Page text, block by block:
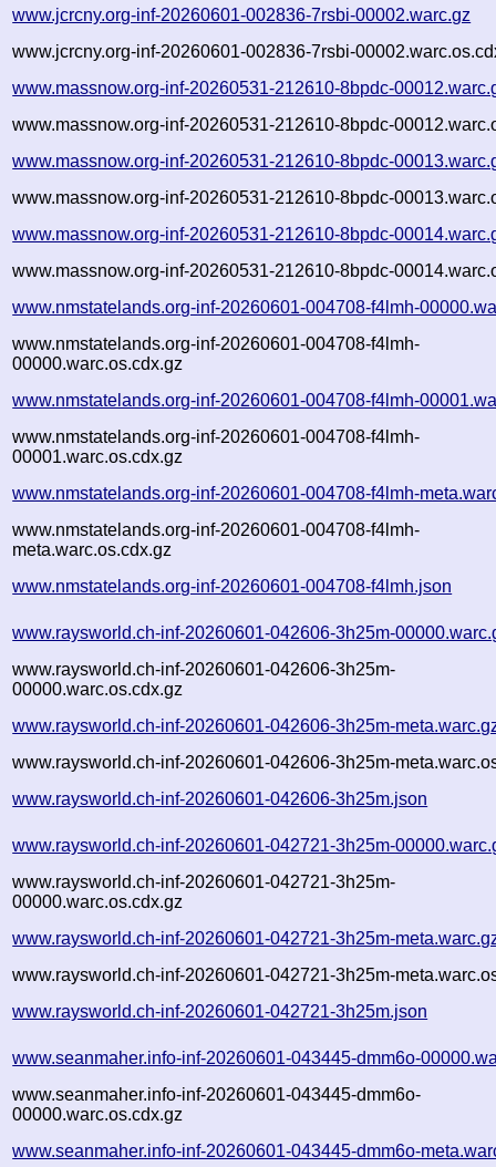
www.jcrcny.org-inf-20260601-002836-7rsbi-00002.warc.gz
www.jcrcny.org-inf-20260601-002836-7rsbi-
www.massnow.org-inf-20260531-212610-8bpdc-
www.massnow.org-inf-20260531-212610-8bpdc-
www.massnow.org-inf-20260531-212610-8bpdc-
www.massnow.org-inf-20260531-212610-8bpdc-
www.massnow.org-inf-20260531-212610-8bpdc-
www.massnow.org-inf-20260531-212610-8bpdc-
www.nmstatelands.org-inf-20260601-004708-f4lmh-
www.nmstatelands.org-inf-20260601-004708-f4lmh-
00000.warc.os.cdx.gz
www.nmstatelands.org-inf-20260601-004708-f4lmh-
www.nmstatelands.org-inf-20260601-004708-f4lmh-
00001.warc.os.cdx.gz
www.nmstatelands.org-inf-20260601-004708-f4lmh-
www.nmstatelands.org-inf-20260601-004708-f4lmh-
meta.warc.os.cdx.gz
www.nmstatelands.org-inf-20260601-004708-f4lmh.json
www.raysworld.ch-inf-20260601-042606-3h25m-
www.raysworld.ch-inf-20260601-042606-3h25m-
00000.warc.os.cdx.gz
www.raysworld.ch-inf-20260601-042606-3h25m-
www.raysworld.ch-inf-20260601-042606-3h25m-
www.raysworld.ch-inf-20260601-042606-3h25m.json
www.raysworld.ch-inf-20260601-042721-3h25m-
www.raysworld.ch-inf-20260601-042721-3h25m-
00000.warc.os.cdx.gz
www.raysworld.ch-inf-20260601-042721-3h25m-
www.raysworld.ch-inf-20260601-042721-3h25m-
www.raysworld.ch-inf-20260601-042721-3h25m.json
www.seanmaher.info-inf-20260601-043445-dmm6o-
www.seanmaher.info-inf-20260601-043445-dmm6o-
00000.warc.os.cdx.gz
www.seanmaher.info-inf-20260601-043445-dmm6o-